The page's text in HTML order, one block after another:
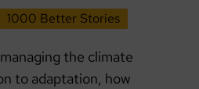
1000 Better Stories
the climate
to adaptation, how